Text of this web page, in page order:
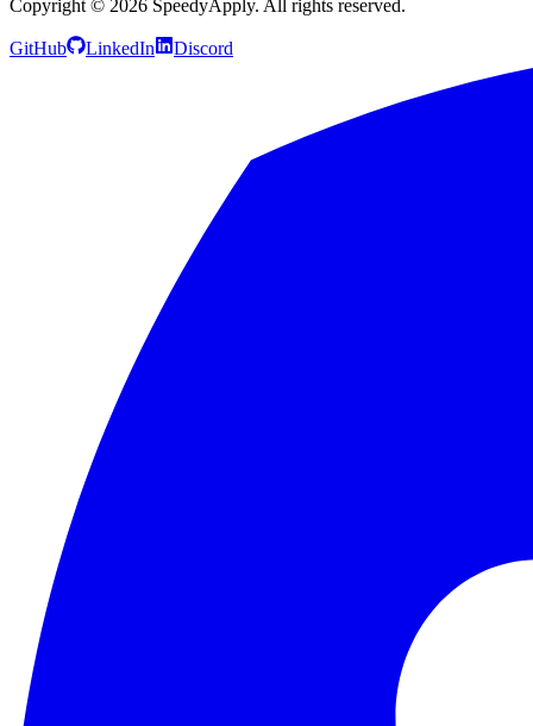
Copyright © 2026 SpeedyApply. All rights reserved.
GitHub LinkedIn Discord